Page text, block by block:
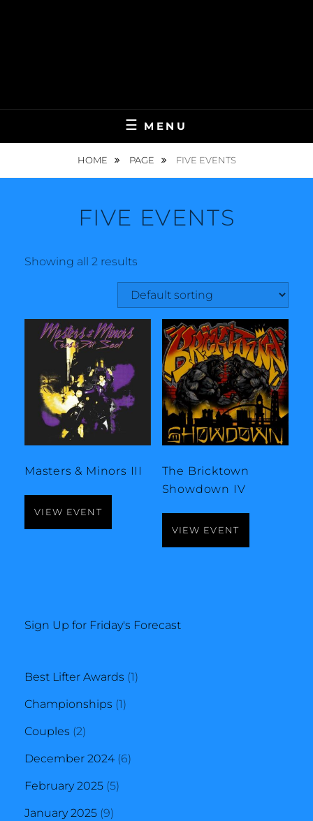
MENU
HOME PAGE FIVE EVENTS
FIVE EVENTS
Showing all 2 results
Masters & Minors III
VIEW EVENT
The Bricktown
Showdown IV
VIEW EVENT
Sign Up for Friday's Forecast
Best Lifter Awards 11
Championships 11
Couples 22
products
December 2024 66
February 2025 55
January 2025 99